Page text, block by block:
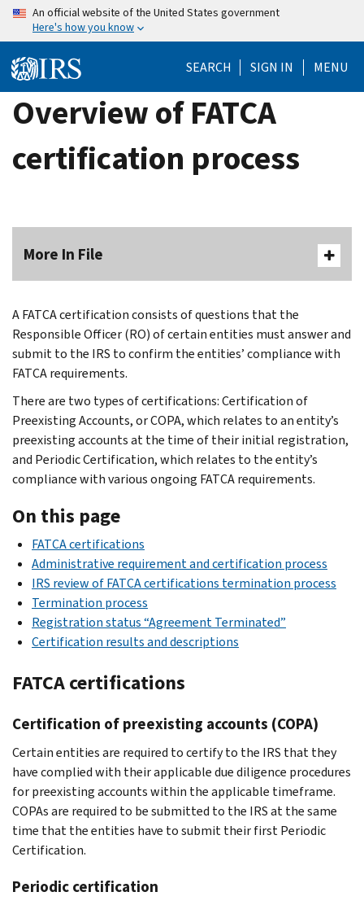
Skip
content
An official website of the United States government
Here's how you know
SEARCH SIGN IN MENU
Overview of FATCA
certification process
More In File
A FATCA certification consists of questions that the
Responsible Officer (RO) of certain entities must answer and
submit to the IRS to confirm the entities’ compliance with
FATCA requirements.
There are two types of certifications: Certification of
Preexisting Accounts, or COPA, which relates to an entity’s
preexisting accounts at the time of their initial registration,
and Periodic Certification, which relates to the entity’s
compliance with various ongoing FATCA requirements.
On this page
FATCA certifications
Administrative requirement and certification process
IRS review of FATCA certifications termination process
Termination process
Registration status “Agreement Terminated”
Certification results and descriptions
FATCA certifications
Certification of preexisting accounts (COPA)
Certain entities are required to certify to the IRS that they
have complied with their applicable due diligence procedures
for preexisting accounts within the applicable timeframe.
COPAs are required to be submitted to the IRS at the same
time that the entities have to submit their first Periodic
Certification.
Periodic certification